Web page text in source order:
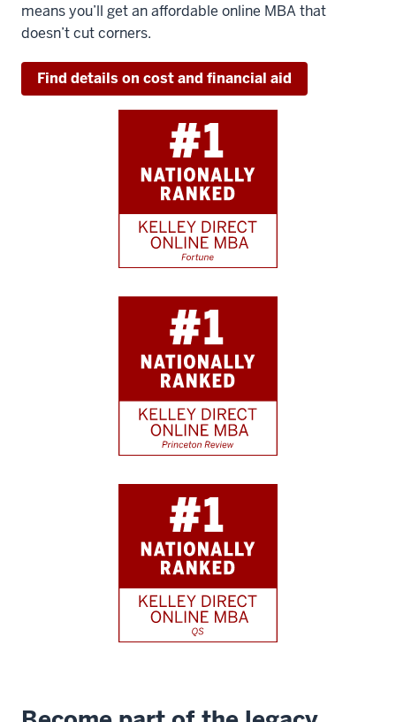
means you’ll get an affordable online MBA that
doesn’t cut corners.
Find details on cost and financial aid